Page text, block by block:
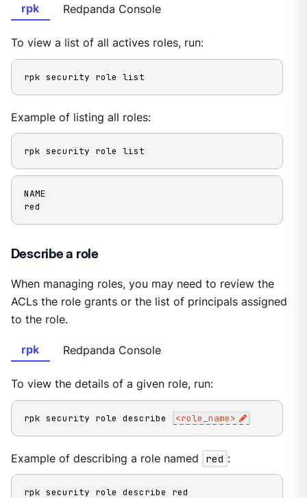
rpk Redpanda Console
To view a list of all actives roles, run:
rpk security role list
Example of listing all roles:
rpk security role list
NAME
red
Describe a role
When managing roles, you may need to review the
ACLs the role grants or the list of principals assigned
to the role.
rpk Redpanda Console
To view the details of a given role, run:
rpk security role describe <role_name>
Example of describing a role named red :
rpk security role describe red